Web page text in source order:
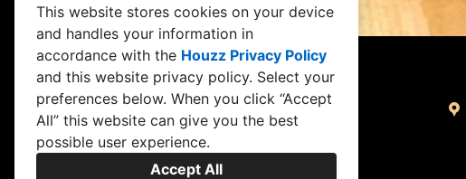
This website stores cookies on your device
and handles your information in
accordance with the Houzz Privacy Policy
and this website privacy policy. Select your
preferences below. When you click “Accept
All” this website can give you the best
possible user experience.
Accept All